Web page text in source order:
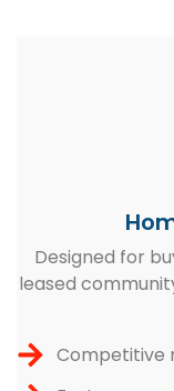
Designed for
leased
Competitive